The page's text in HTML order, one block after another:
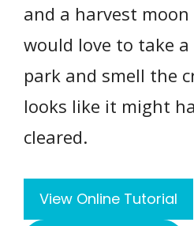
and a harvest
would love to take
park and smell the
looks like it might
cleared.
View Online Tutorial